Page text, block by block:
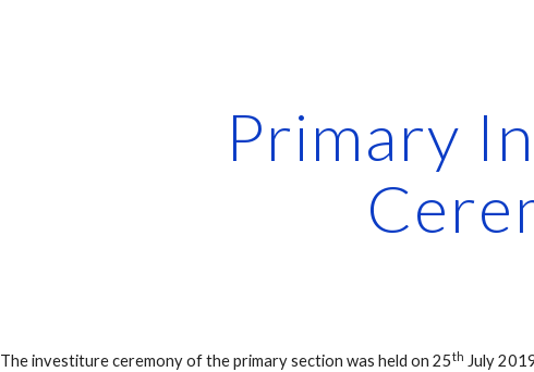
Primary
The investiture ceremony of the primary section was held on 25th July